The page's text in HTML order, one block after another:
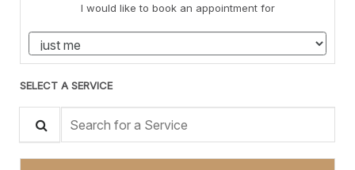
I would like to book an appointment for
SELECT A SERVICE